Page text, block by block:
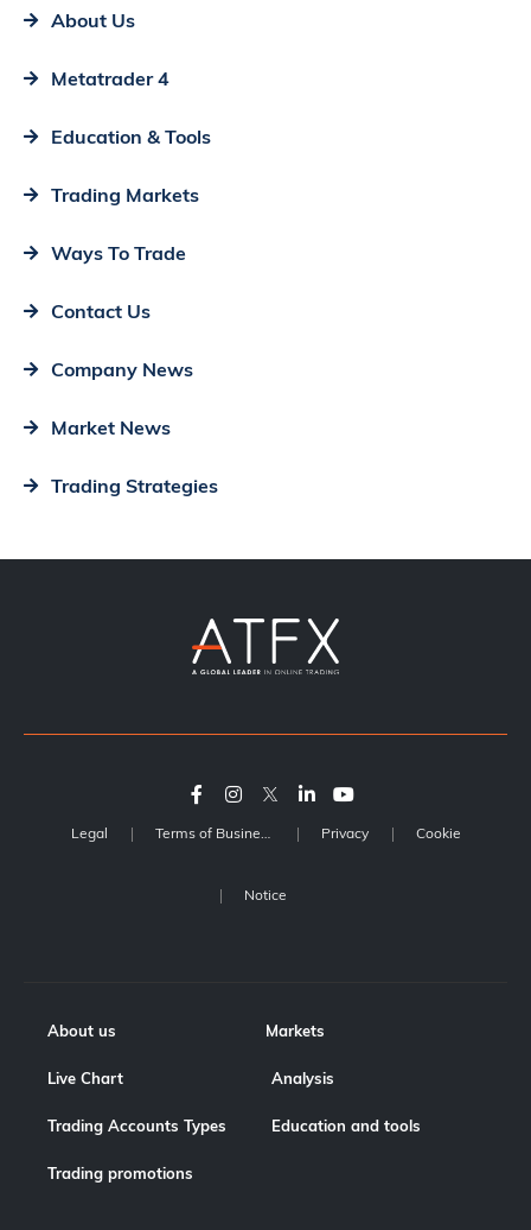
About Us
Metatrader 4
Education & Tools
Trading Markets
Ways To Trade
Contact Us
Company News
Market News
Trading Strategies
Legal Terms of Business Privacy Cookie
Notice
About us Markets
Live Chart Analysis
Trading Accounts Types Education and tools
Trading promotions